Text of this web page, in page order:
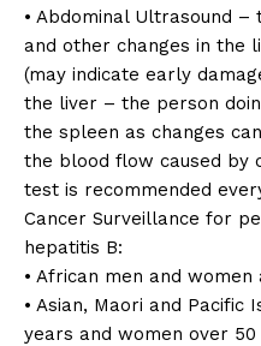
• Abdominal Ultrasound
and other changes in the
(may indicate early
the liver – the person
the spleen as changes
the blood flow caused by
test is recommended
Cancer Surveillance for
hepatitis B:
• African men and
• Asian, Maori and Pacific
years and women over 50